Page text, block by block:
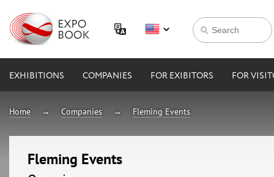
EXHIBITIONS COMPANIES FOR EXIBITORS FOR
Home Companies Fleming Events
Fleming Events